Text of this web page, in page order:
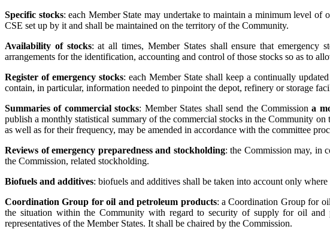
Specific stocks: each Member State may undertake to maintain a minimum level
CSE set up by it and shall be maintained on the territory of the Community.
Availability of stocks: at all times, Member States shall ensure that emergency
arrangements for the identification, accounting and control of those stocks so as to
Register of emergency stocks: each Member State shall keep a continually
contain, in particular, information needed to pinpoint the depot, refinery or storage
Summaries of commercial stocks: Member States shall send the Commissiona
publish a monthly statistical summary of the commercial stocks in the Community
as well as for their frequency, may be amended in accordance with the committee
Reviews of emergency preparedness and stockholding: the Commission may, in
the Commission, related stockholding.
Biofuels and additives: biofuels and additives shall be taken into account only
Coordination Group for oil and petroleum products: a Coordination Group for
the situation within the Community with regard to security of supply for oil and
representatives of the Member States. It shall be chaired by the Commission.